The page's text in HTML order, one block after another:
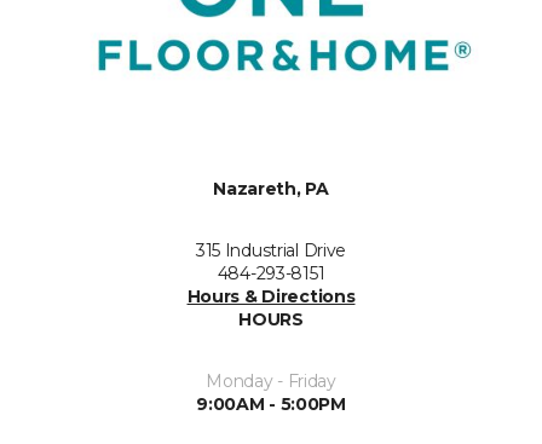
Nazareth, PA
315 Industrial Drive
484-293-8151
Hours & Directions
HOURS
Monday - Friday
9:00AM - 5:00PM